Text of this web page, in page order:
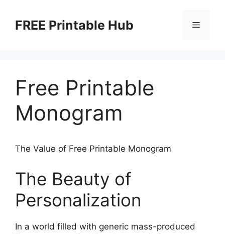
contentFREE Printable Hub Menu
Free Printable
Monogram
The Value of Free Printable Monogram
The Beauty of
Personalization
In a world filled with generic mass-produced